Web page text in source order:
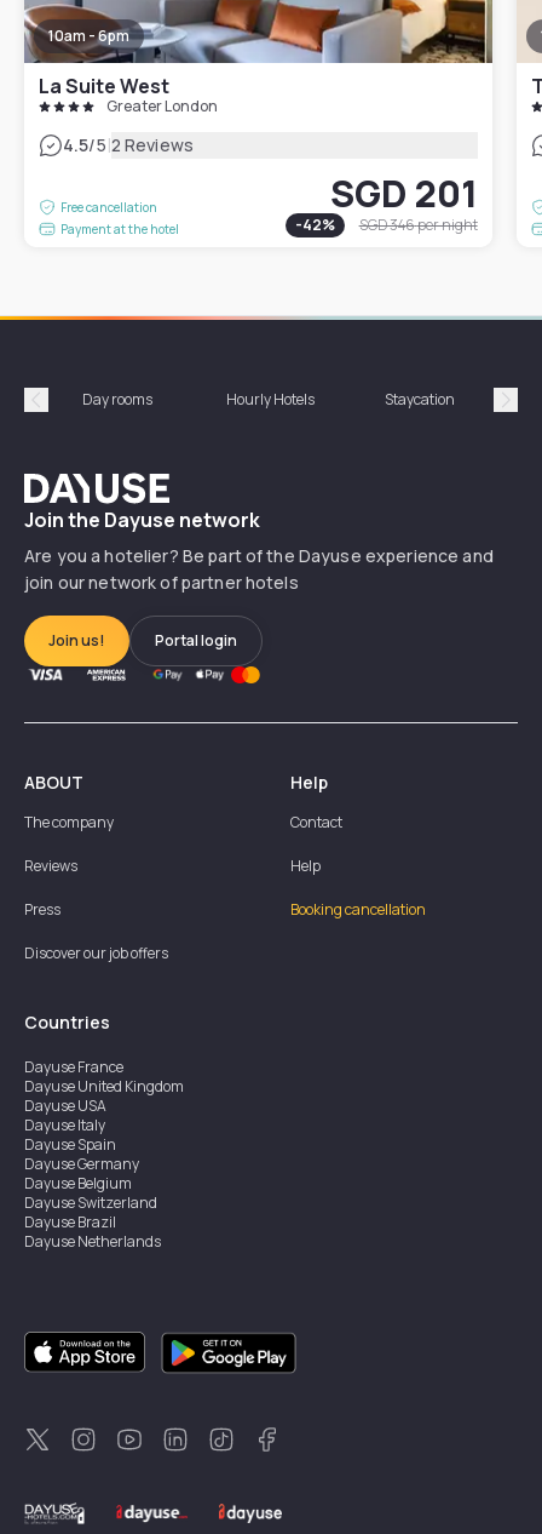
10am - 6pm
La Suite West
Greater London
4.5/5|2 Reviews
Free cancellation
Payment at the hotel
SGD 201
-42% SGD 346per night
Précédent
Day rooms Hourly Hotels Staycation
Dayuse
Join the Dayuse network
Are you a hotelier? Be part of the Dayuse experience and
join our network of partner hotels
Join us! Portal login
ABOUT
The company
Reviews
Press
Discover our job offers
Help
Contact
Help
Booking cancellation
Countries
DayuseFrance
DayuseUnited Kingdom
DayuseUSA
DayuseItaly
DayuseSpain
DayuseGermany
DayuseBelgium
DayuseSwitzerland
DayuseBrazil
DayuseNetherlands
DayuseCanada
DayuseSweden
DayuseThailand
DayuseNew Zealand
DayuseTürkiye